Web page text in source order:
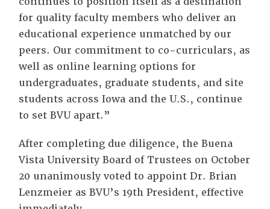
for quality faculty members who deliver an
educational experience unmatched by our
peers. Our commitment to co-curriculars, as
well as online learning options for
undergraduates, graduate students, and site
students across Iowa and the U.S., continue
to set BVU apart.”
After completing due diligence, the Buena
Vista University Board of Trustees on October
20 unanimously voted to appoint Dr. Brian
Lenzmeier as BVU’s 19th President, effective